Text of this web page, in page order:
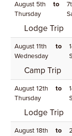
August 5th
Thursday
to
Lodge Trip
August 11th
Wednesday
to
Camp Trip
August 12th
Thursday
to
Lodge Trip
August 18th
to